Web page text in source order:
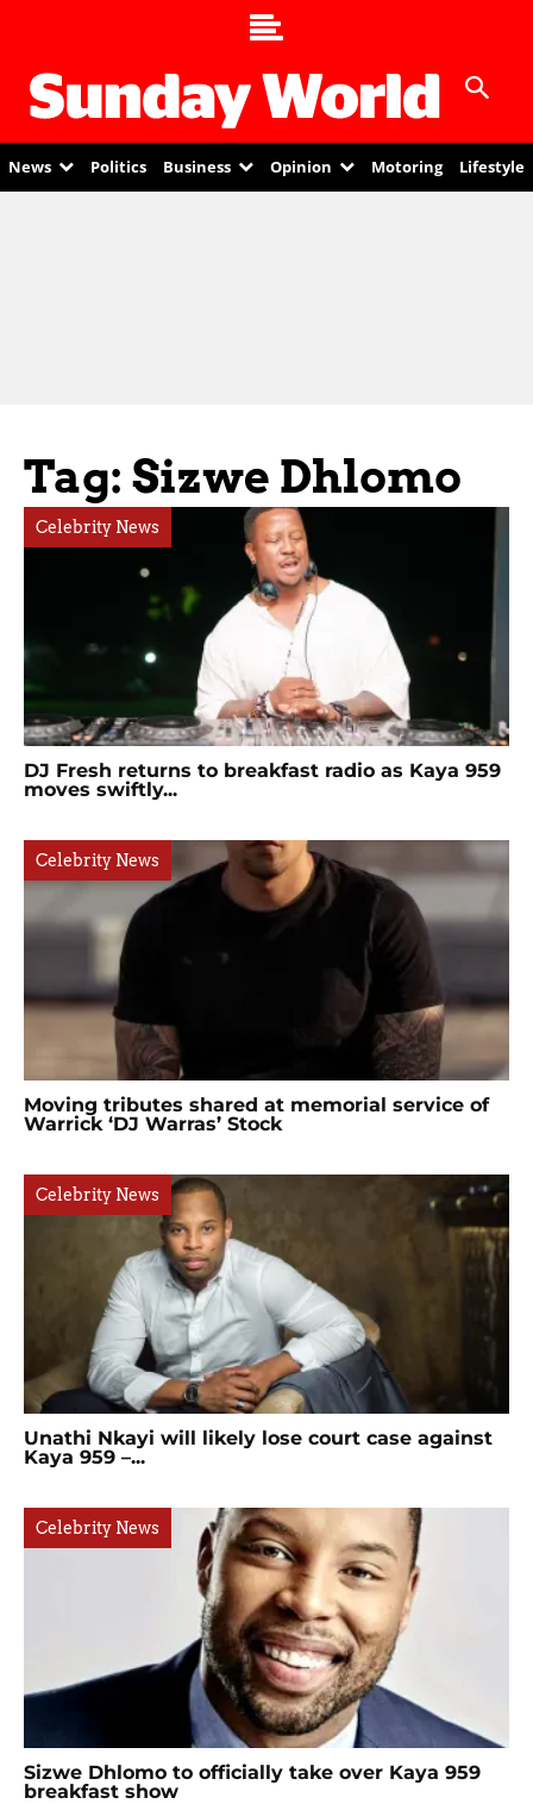
News Politics Business Opinion Motoring Lifestyle
Tag: Sizwe Dhlomo
Celebrity News
DJ Fresh returns to breakfast radio as Kaya 959
moves swiftly...
Celebrity News
Moving tributes shared at memorial service of
Warrick ‘DJ Warras’ Stock
Celebrity News
Unathi Nkayi will likely lose court case against
Kaya 959 –...
Celebrity News
Sizwe Dhlomo to officially take over Kaya 959
breakfast show